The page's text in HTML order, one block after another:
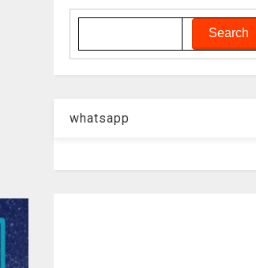
whatsapp